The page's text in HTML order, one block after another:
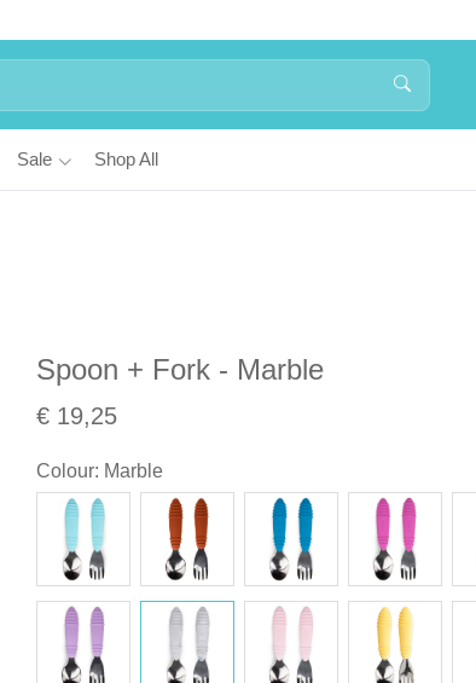
Sale Shop All
Spoon + Fork - Marble
€ 19,25
Colour: Marble